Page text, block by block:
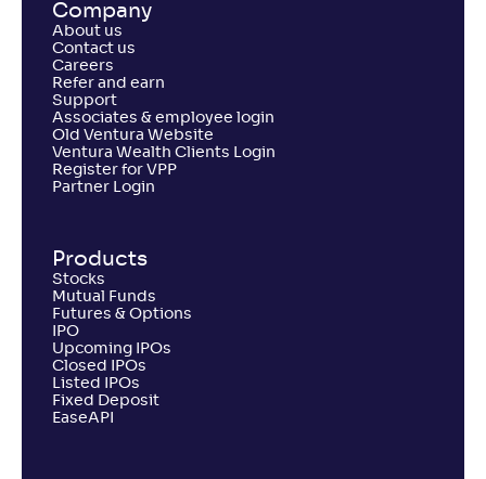
Company
About us
Contact us
Careers
Refer and earn
Support
Associates & employee login
Old Ventura Website
Ventura Wealth Clients Login
Register for VPP
Partner Login
Products
Stocks
Mutual Funds
Futures & Options
IPO
Upcoming IPOs
Closed IPOs
Listed IPOs
Fixed Deposit
EaseAPI